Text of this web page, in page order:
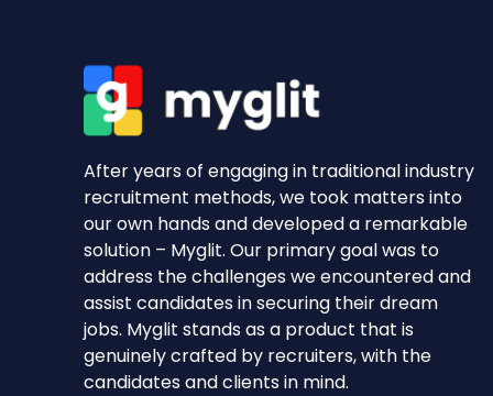
After years of engaging in traditional industry
recruitment methods, we took matters into
our own hands and developed a remarkable
solution – Myglit. Our primary goal was to
address the challenges we encountered and
assist candidates in securing their dream
jobs. Myglit stands as a product that is
genuinely crafted by recruiters, with the
candidates and clients in mind.